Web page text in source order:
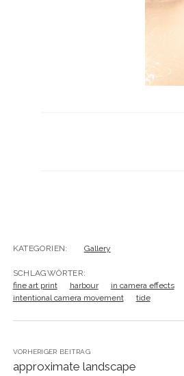
KATEGORIEN: Gallery
SCHLAGWÖRTER:
fine art print
harbour
in camera effects
intentional camera movement
tide
VORHERIGER BEITRAG
approximate landscape